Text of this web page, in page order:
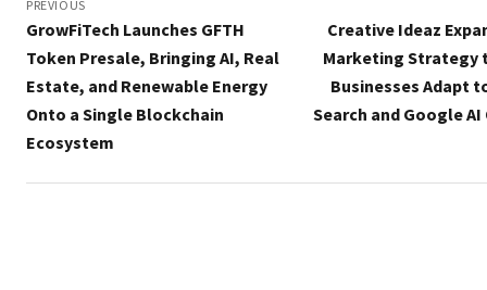
navigation
PREVIOUS
GrowFiTech Launches GFTH
Token Presale, Bringing AI, Real
Estate, and Renewable Energy
Onto a Single Blockchain
Ecosystem
Creative Ideaz
Marketing Strategy
Businesses Adapt
Search and Google